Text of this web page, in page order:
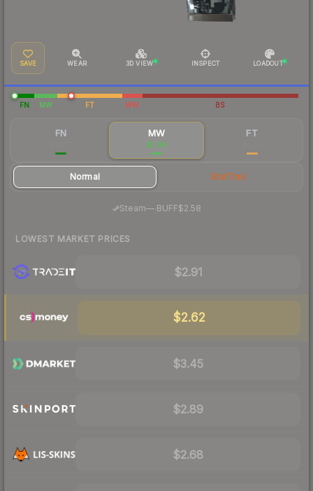
SAVE WEAR 3D VIEW INSPECT LOADOUT
FN MW FT WW BS
FN MW
$2.86
FT
Normal StatTrak
Steam—· BUFF$2.58
LOWEST MARKET PRICES
$2.91
$2.62
$3.45
$2.89
$2.68